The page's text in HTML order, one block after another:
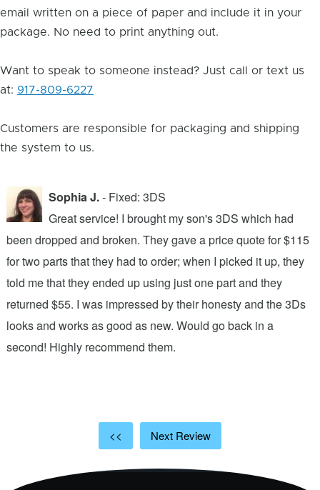
email written on a piece of paper and include it in your
package. No need to print anything out.
Want to speak to someone instead? Just call or text us
at: 917-809-6227
Customers are responsible for packaging and shipping
the system to us.
Sophia J.- Fixed: 3DS
Great service! I brought my son's 3DS which had
been dropped and broken. They gave a price quote for $115
for two parts that they had to order; when I picked it up, they
told me that they ended up using just one part and they
returned $55. I was impressed by their honesty and the 3Ds
looks and works as good as new. Would go back in a
second! Highly recommend them.
<< Next Review